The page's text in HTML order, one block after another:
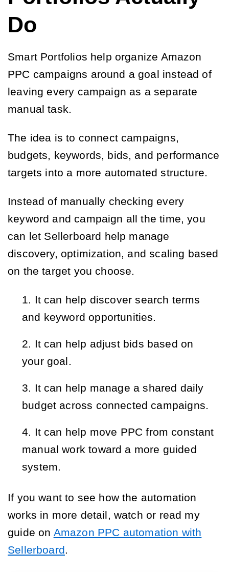
Do
Smart Portfolios help organize Amazon
PPC campaigns around a goal instead of
leaving every campaign as a separate
manual task.
The idea is to connect campaigns,
budgets, keywords, bids, and performance
targets into a more automated structure.
Instead of manually checking every
keyword and campaign all the time, you
can let Sellerboard help manage
discovery, optimization, and scaling based
on the target you choose.
It can help discover search terms
and keyword opportunities.
It can help adjust bids based on
your goal.
It can help manage a shared daily
budget across connected campaigns.
It can help move PPC from constant
manual work toward a more guided
system.
If you want to see how the automation
works in more detail, watch or read my
guide on Amazon PPC automation with
Sellerboard.